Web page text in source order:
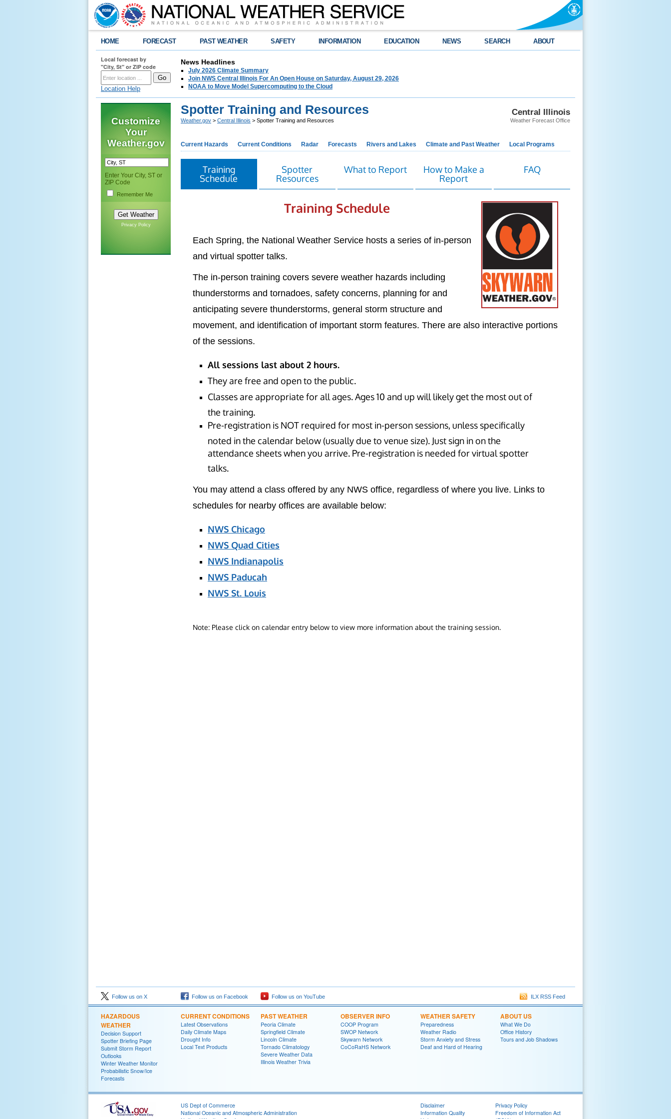
HOME FORECAST PAST WEATHER SAFETY INFORMATION EDUCATION NEWS SEARCH ABOUT
Local forecast by
"City, St" or ZIP code
Location Help
News Headlines
July 2026 Climate Summary
Join NWS Central Illinois For An Open House on Saturday, August 29, 2026
NOAA to Move Model Supercomputing to the Cloud
Customize
Your
Weather.gov
Enter Your City, ST or
ZIP Code
Remember Me
Privacy Policy
Central Illinois
Weather Forecast Office
Spotter Training and Resources
Weather.gov > Central Illinois > Spotter Training and Resources
Current Hazards Current Conditions Radar Forecasts Rivers and Lakes Climate and Past Weather Local Programs
Training
Schedule
Spotter
Resources
What to Report
How to Make a
Report
FAQ
Training Schedule
Each Spring, the National Weather Service hosts a series of in-person
and virtual spotter talks.
The in-person training covers severe weather hazards including
thunderstorms and tornadoes, safety concerns, planning for and
anticipating severe thunderstorms, general storm structure and
movement, and identification of important storm features. There are also interactive portions
of the sessions.
All sessions last about 2 hours.
They are free and open to the public.
Classes are appropriate for all ages. Ages 10 and up will likely get the most out of
the training.
Pre-registration is NOT required for most in-person sessions, unless specifically
noted in the calendar below (usually due to venue size). Just sign in on the
attendance sheets when you arrive. Pre-registration is needed for virtual spotter
talks.
You may attend a class offered by any NWS office, regardless of where you live. Links to
schedules for nearby offices are available below:
NWS Chicago
NWS Quad Cities
NWS Indianapolis
NWS Paducah
NWS St. Louis
Note: Please click on calendar entry below to view more information about the training session.
Follow us on X Follow us on Facebook Follow us on YouTube ILX RSS Feed
HAZARDOUS
WEATHER
Decision Support
Spotter Briefing Page
Submit Storm Report
Outlooks
Winter Weather Monitor
Probabilistic Snow/Ice
Forecasts
CURRENT CONDITIONS
Latest Observations
Daily Climate Maps
Drought Info
Local Text Products
PAST WEATHER
Peoria Climate
Springfield Climate
Lincoln Climate
Tornado Climatology
Severe Weather Data
Illinois Weather Trivia
OBSERVER INFO
COOP Program
SWOP Network
Skywarn Network
CoCoRaHS Network
WEATHER SAFETY
Preparedness
Weather Radio
Storm Anxiety and Stress
Deaf and Hard of Hearing
ABOUT US
What We Do
Office History
Tours and Job Shadows
US Dept of Commerce
National Oceanic and Atmospheric Administration
Disclaimer
Information Quality
Privacy Policy
Freedom of Information Act